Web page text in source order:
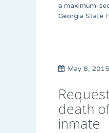
a maximum-
Georgia State
May 8, 2015
death
inmate